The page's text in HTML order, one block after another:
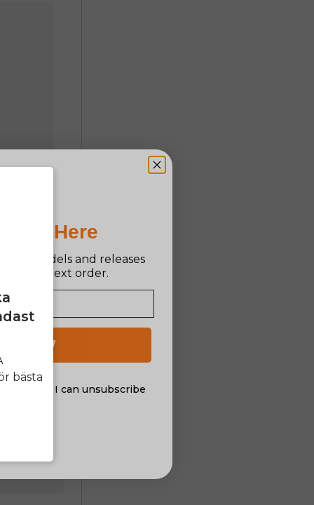
bästa
Is Here
models and releases
your next order.
NOW
offers. I can unsubscribe